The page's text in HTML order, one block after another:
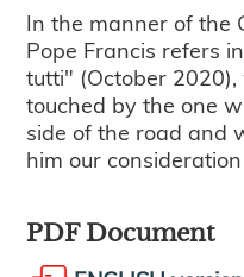
In the manner of the
Pope Francis refers
tutti" (October
touched by the one
side of the road and
him our
PDF Document